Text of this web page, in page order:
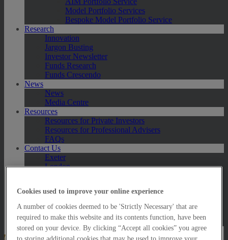
Model Portfolio Services
Bespoke Model Portfolio Service
Research
Innovation
Jargon Busting
Investor Newsletter
Funds Research
Funds Crescendo
News
News
Media Centre
Resources
Resources for Private Investors
Resources for Professional Advisers
FAQs
Contact Us
Exeter
London
Worcester
Hawksmoor Fund Managers
Salisbury (GBIM*)
Cookies used to improve your online experience
A number of cookies deemed to be 'Strictly Necessary' that are
required to make this website and its contents function, have been
stored on your device. By clicking “Accept all cookies” you agree